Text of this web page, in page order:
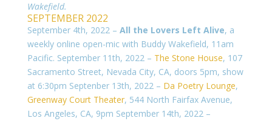
Wakefield.
SEPTEMBER 2022
September 4th, 2022 – All the Lovers Left Alive, a
weekly online open-mic with Buddy Wakefield, 11am
Pacific. September 11th, 2022 – The Stone House, 107
Sacramento Street, Nevada City, CA, doors 5pm, show
at 6:30pm Septenber 13th, 2022 – Da Poetry Lounge,
Greenway Court Theater, 544 North Fairfax Avenue,
Los Angeles, CA, 9pm September 14th, 2022 –